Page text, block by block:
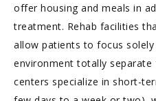
offer housing and meals in
treatment. Rehab facilities
allow patients to focus
environment totally separate
centers specialize in short-